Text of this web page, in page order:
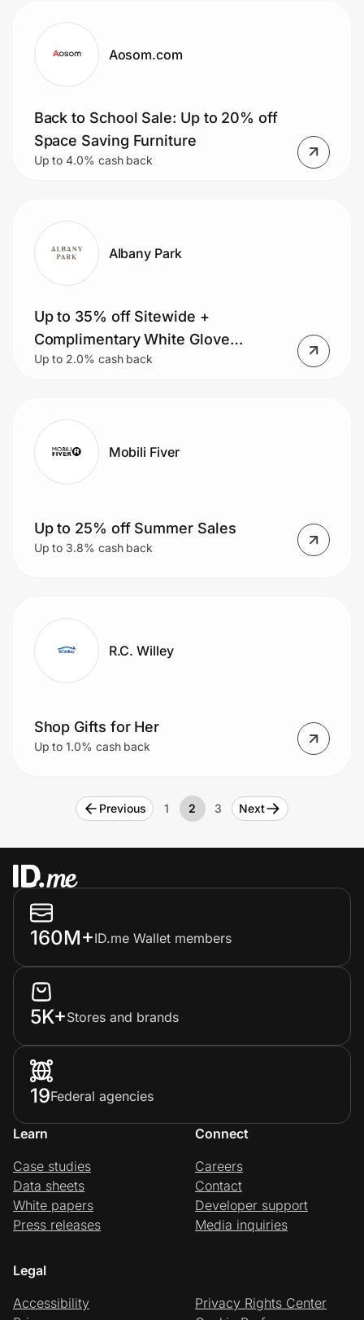
Aosom.com
Back to School Sale: Up to 20% off
Space Saving Furniture
Up to 4.0% cash back
Albany Park
Up to 35% off Sitewide +
Complimentary White Glove
Delivery
Up to 2.0% cash back
Mobili Fiver
Up to 25% off Summer Sales
Up to 3.8% cash back
R.C. Willey
Shop Gifts for Her
Up to 1.0% cash back
Previous 1 2 3 Next
160M+ID.me Wallet members
5K+Stores and brands
19Federal agencies
Learn
Case studies
Data sheets
White papers
Press releases
Connect
Careers
Contact
Developer support
Media inquiries
Legal
Accessibility
Privacy Rights Center